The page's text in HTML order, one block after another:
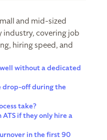
and mid-sized
industry, covering job
hiring speed, and
without a dedicated
drop-off during the
take?
ATS if they only hire a
in the first 90